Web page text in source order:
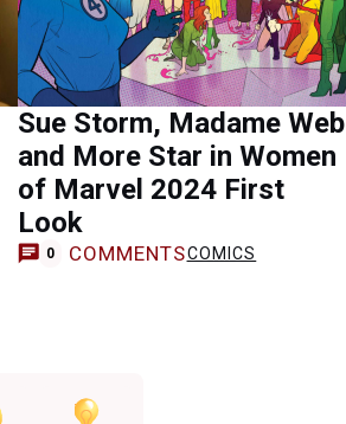
Sue Storm, Madame Web
and More Star in Women
of Marvel 2024 First
Look
0 COMMENTSCOMICS